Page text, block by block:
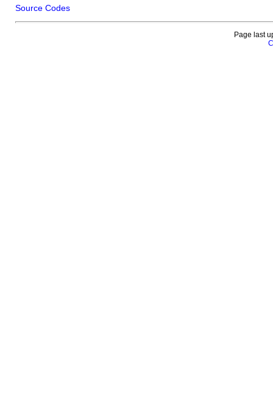
Source Codes
Page last